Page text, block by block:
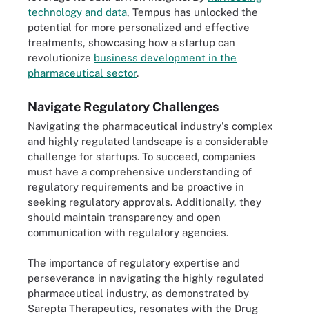
technology and data, Tempus has unlocked the
potential for more personalized and effective
treatments, showcasing how a startup can
revolutionize business development in the
pharmaceutical sector.
Navigate Regulatory Challenges
Navigating the pharmaceutical industry's complex
and highly regulated landscape is a considerable
challenge for startups. To succeed, companies
must have a comprehensive understanding of
regulatory requirements and be proactive in
seeking regulatory approvals. Additionally, they
should maintain transparency and open
communication with regulatory agencies.
The importance of regulatory expertise and
perseverance in navigating the highly regulated
pharmaceutical industry, as demonstrated by
Sarepta Therapeutics, resonates with the Drug